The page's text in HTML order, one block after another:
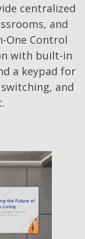
centralized
and
One Control
with built-in
a keypad for
and